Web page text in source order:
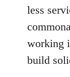
less
working
build